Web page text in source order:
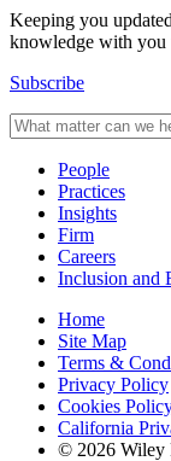
Keeping you
knowledge with you
Subscribe
People
Practices
Insights
Firm
Careers
Inclusion and
Home
Site Map
Terms &
Privacy Policy
Cookies
California
© 2026 Wiley